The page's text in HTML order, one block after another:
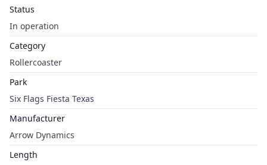
Status
In operation
Category
Rollercoaster
Park
Six Flags Fiesta Texas
Manufacturer
Arrow Dynamics
Length